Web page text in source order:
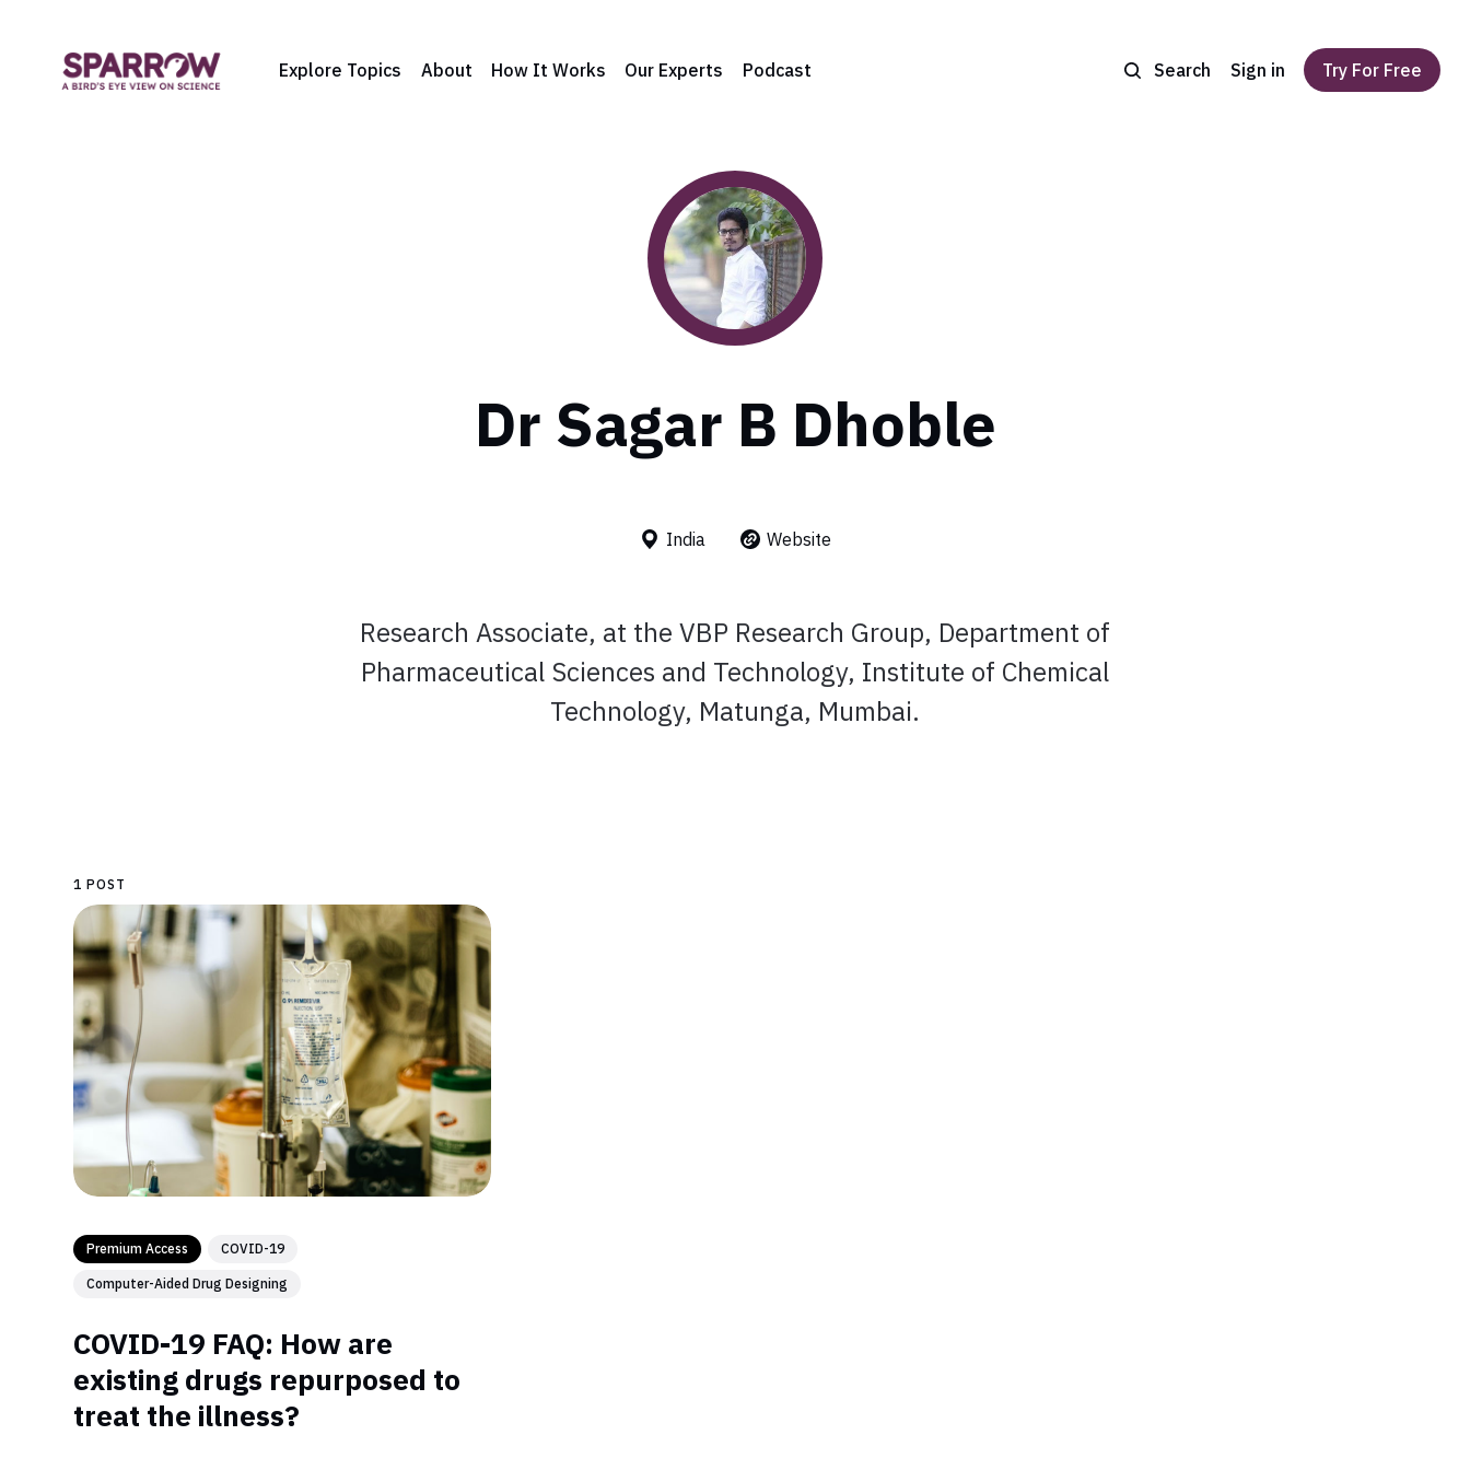
Explore Topics About How It Works Our Experts Podcast Search Sign in Try For Free
Dr Sagar B Dhoble
India Website
Research Associate, at the VBP Research Group, Department of
Pharmaceutical Sciences and Technology, Institute of Chemical
Technology, Matunga, Mumbai.
1 POST
Premium Access COVID-19
Computer-Aided Drug Designing
COVID-19 FAQ: How are
existing drugs repurposed to
treat the illness?